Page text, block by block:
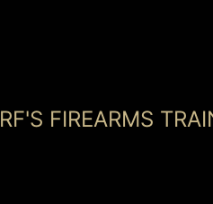
RF'S FIREARMS